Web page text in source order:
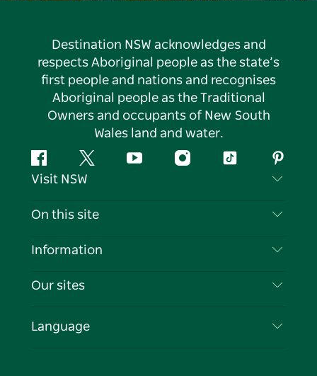
Destination NSW acknowledges and
respects Aboriginal people as the state’s
first people and nations and recognises
Aboriginal people as the Traditional
Owners and occupants of New South
Wales land and water.
FacebookTwitter YouTubeInstagramTiktok
Visit NSW
Contact Us
Cookie Notice
On this site
Destinations
Events
Information
Travel Information
Business in NSW
Our sites
Language